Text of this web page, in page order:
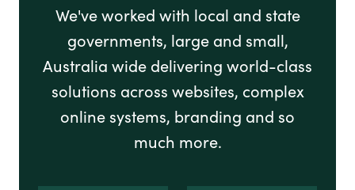
We've worked with local and state
governments, large and small,
Australia wide delivering world-class
solutions across websites, complex
online systems, branding and so
much more.